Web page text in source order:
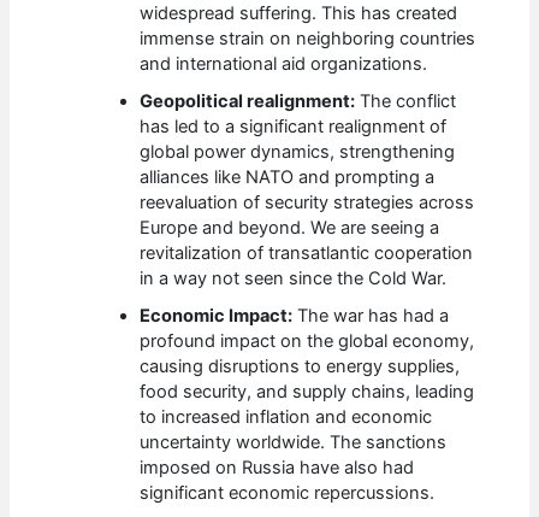
widespread suffering. This has created
immense strain on neighboring countries
and international aid organizations.
Geopolitical realignment: The conflict
has led to a significant realignment of
global power dynamics, strengthening
alliances like NATO and prompting a
reevaluation of security strategies across
Europe and beyond. We are seeing a
revitalization of transatlantic cooperation
in a way not seen since the Cold War.
Economic Impact: The war has had a
profound impact on the global economy,
causing disruptions to energy supplies,
food security, and supply chains, leading
to increased inflation and economic
uncertainty worldwide. The sanctions
imposed on Russia have also had
significant economic repercussions.